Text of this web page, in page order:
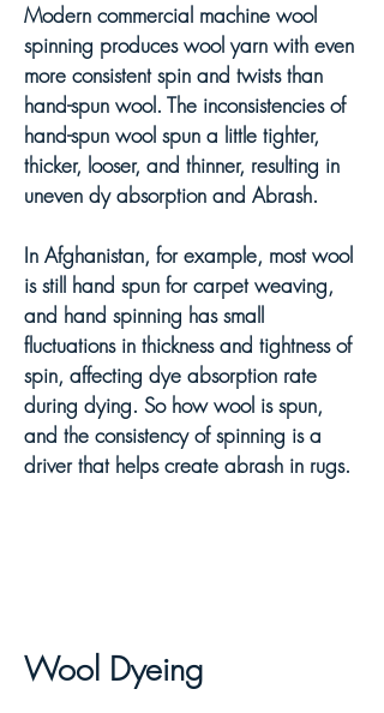
Modern commercial machine wool
spinning produces wool yarn with even
more consistent spin and twiststhan
hand-spun wool. The inconsistencies of
hand-spun wool spun a little tighter,
thicker, looser, and thinner, resulting in
uneven dy absorption and Abrash.
In Afghanistan, for example, most wool
is still hand spun for carpet weaving,
and hand spinning has small
fluctuations in thickness and tightness of
spin, affecting dye absorption rate
during dying. So how wool is spun,
and the consistency of spinning is a
driver that helps create abrash in rugs.
Wool Dyeing